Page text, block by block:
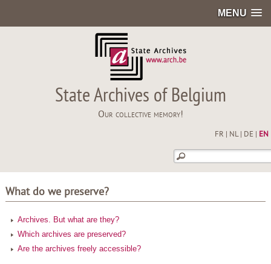
MENU
State Archives of Belgium
Our collective memory!
FR NL| DE EN
What do we preserve?
Archives. But what are they?
Which archives are preserved?
Are the archives freely accessible?